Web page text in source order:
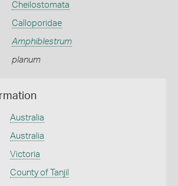
Cheilostomata
Calloporidae
Amphiblestrum
planum
Australia
Australia
Victoria
County of Tanjil